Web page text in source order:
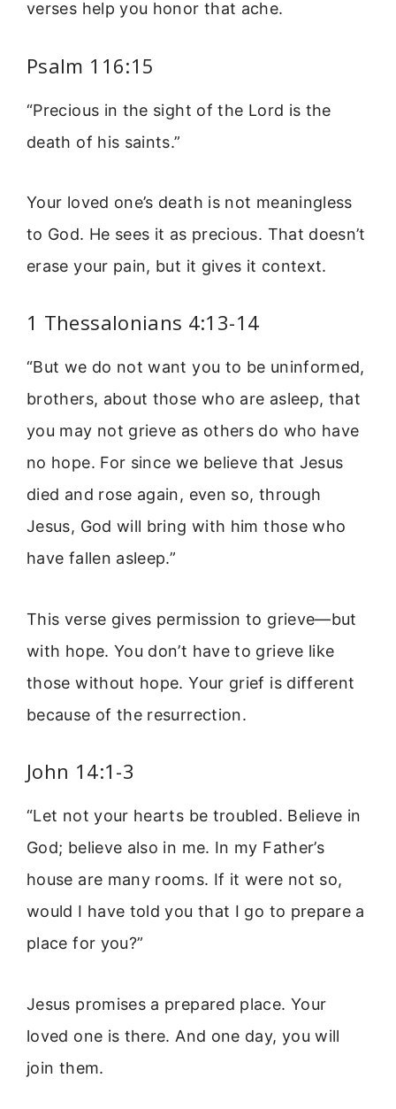
verses help you honor that ache.
Psalm 116:15
“Precious in the sight of the Lord is the
death of his saints.”
Your loved one’s death is not meaningless
to God. He sees it as precious. That doesn’t
erase your pain, but it gives it context.
1 Thessalonians 4:13-14
“But we do not want you to be uninformed,
brothers, about those who are asleep, that
you may not grieve as others do who have
no hope. For since we believe that Jesus
died and rose again, even so, through
Jesus, God will bring with him those who
have fallen asleep.”
This verse gives permission to grieve—but
with hope. You don’t have to grieve like
those without hope. Your grief is different
because of the resurrection.
John 14:1-3
“Let not your hearts be troubled. Believe in
God; believe also in me. In my Father’s
house are many rooms. If it were not so,
would I have told you that I go to prepare a
place for you?”
Jesus promises a prepared place. Your
loved one is there. And one day, you will
join them.